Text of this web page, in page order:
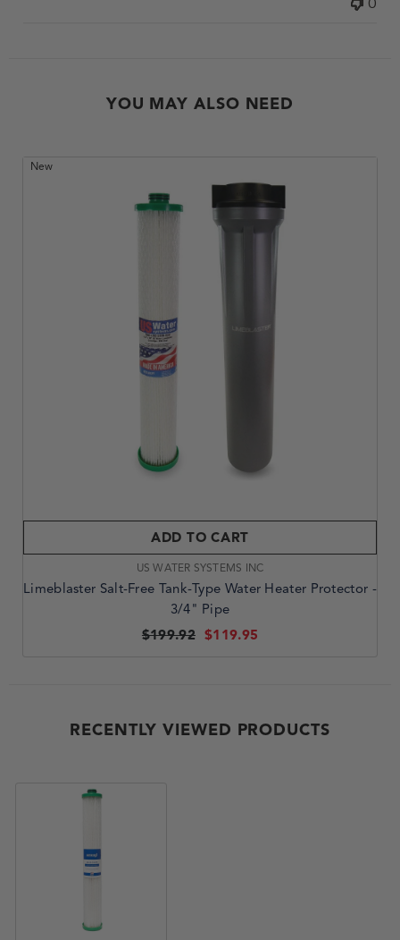
YOU MAY ALSO NEED
New
ADD TO CART
US WATER SYSTEMS INC
Limeblaster Salt-Free Tank-Type Water Heater Protector -
3/4" Pipe
$199.92 $119.95
RECENTLY VIEWED PRODUCTS